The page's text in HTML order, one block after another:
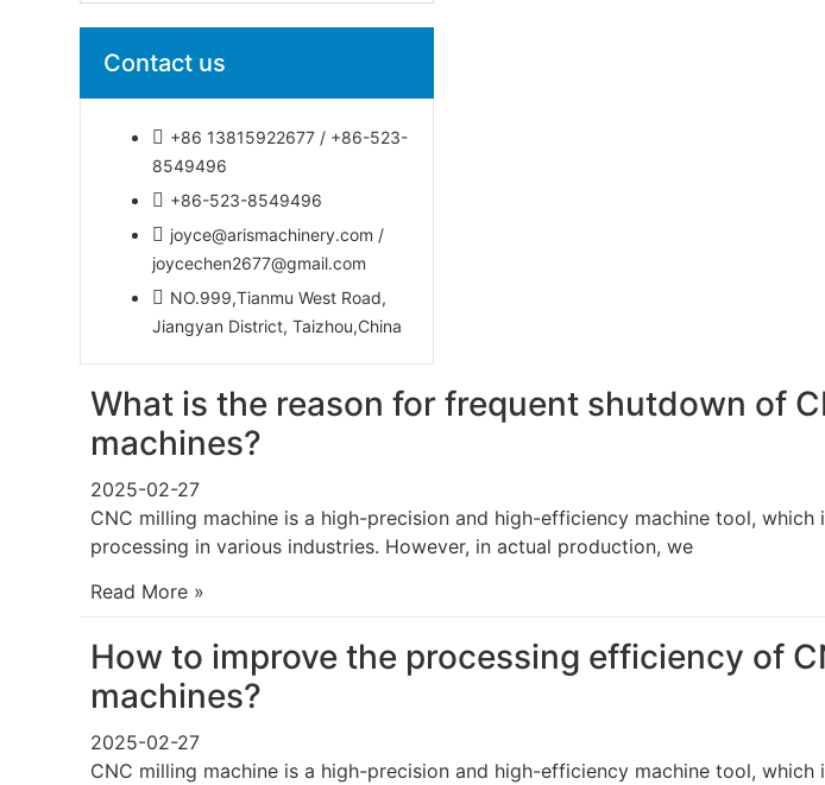
Contact us
+86 13815922677 / +86-523-
8549496
+86-523-8549496
joyce@arismachinery.com /
joycechen2677@gmail.com
NO.999,Tianmu West Road,
Jiangyan District, Taizhou,China
What is the reason for frequent shutdown of
machines?
2025-02-27
CNC milling machine is a high-precision and high-efficiency machine tool,
processing in various industries. However, in actual production, we
Read More »
How to improve the processing efficiency of
machines?
2025-02-27
CNC milling machine is a high-precision and high-efficiency machine tool,